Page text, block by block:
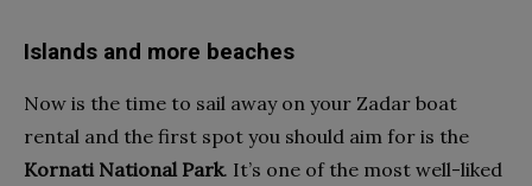
Islands and more beaches
Now is the time to sail away on your Zadar boat
rental and the first spot you should aim for is the
Kornati National Park. It’s one of the most well-liked